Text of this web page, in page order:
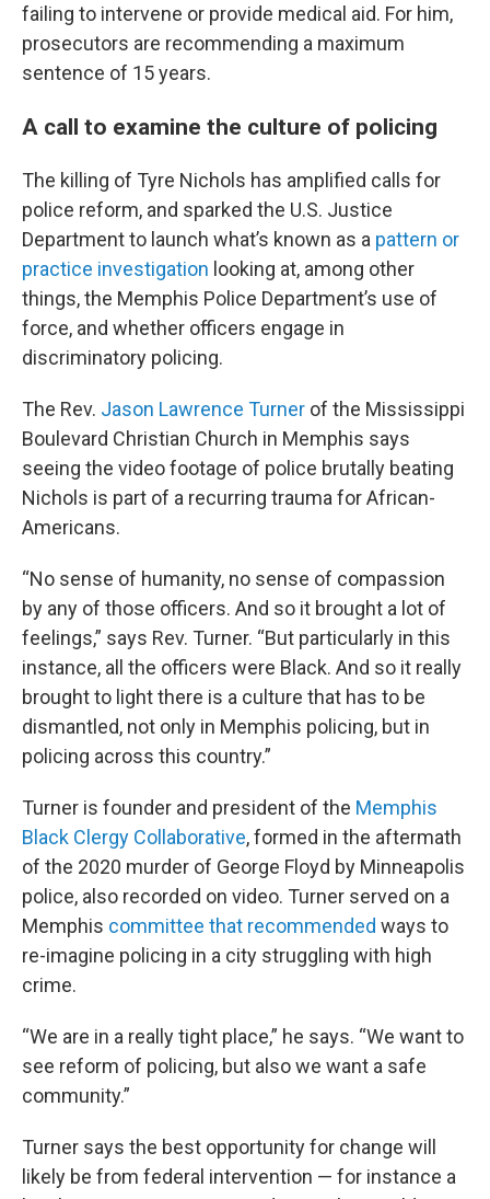
failing to intervene or provide medical aid. For him,
prosecutors are recommending a maximum
sentence of 15 years.
A call to examine the culture of policing
The killing of Tyre Nichols has amplified calls for
police reform, and sparked the U.S. Justice
Department to launch what’s known as a pattern or
practice investigation looking at, among other
things, the Memphis Police Department’s use of
force, and whether officers engage in
discriminatory policing.
The Rev. Jason Lawrence Turner of the Mississippi
Boulevard Christian Church in Memphis says
seeing the video footage of police brutally beating
Nichols is part of a recurring trauma for African-
Americans.
“No sense of humanity, no sense of compassion
by any of those officers. And so it brought a lot of
feelings,” says Rev. Turner. “But particularly in this
instance, all the officers were Black. And so it really
brought to light there is a culture that has to be
dismantled, not only in Memphis policing, but in
policing across this country.”
Turner is founder and president of the Memphis
Black Clergy Collaborative, formed in the aftermath
of the 2020 murder of George Floyd by Minneapolis
police, also recorded on video. Turner served on a
Memphis committee that recommended ways to
re-imagine policing in a city struggling with high
crime.
“We are in a really tight place,” he says. “We want to
see reform of policing, but also we want a safe
community.”
Turner says the best opportunity for change will
likely be from federal intervention — for instance a